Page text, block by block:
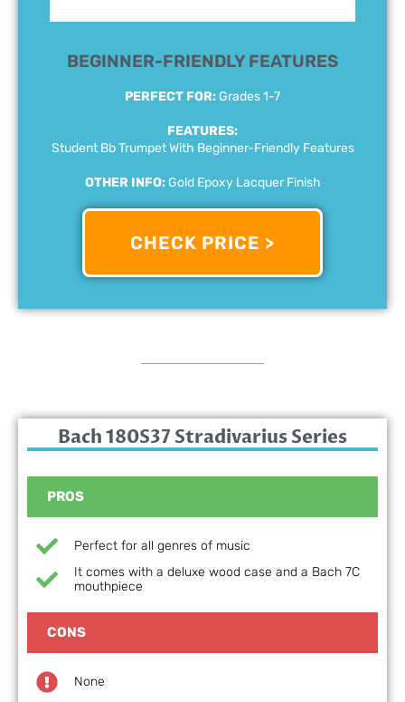
BEGINNER-FRIENDLY FEATURES
PERFECT FOR:Grades 1-7
FEATURES:
Student Bb Trumpet With Beginner-Friendly Features
OTHER INFO:Gold Epoxy Lacquer Finish
CHECK PRICE >
Bach 180S37 Stradivarius Series
PROS
Perfect for all genres of music
It comes with a deluxe wood case and a Bach 7C
mouthpiece
CONS
None